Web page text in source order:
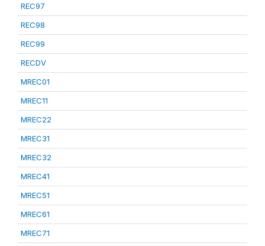
REC97
REC98
REC99
RECDV
MREC01
MREC11
MREC22
MREC31
MREC32
MREC41
MREC51
MREC61
MREC71